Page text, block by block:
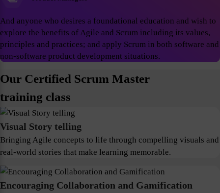
And anyone who desires a foundational education and wish to
explore the benefits of Agile and Scrum including its values,
principles and practices; and apply Scrum in both software and
non-software product development situations.
Our Certified Scrum Master
training class
Visual Story telling
Bringing Agile concepts to life through compelling visuals and
real-world stories that make learning memorable.
Encouraging Collaboration and Gamification